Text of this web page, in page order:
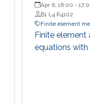
University of
Apr 6, 16:00 -
B1 L4 R4102
Finite element
Finite element
equations